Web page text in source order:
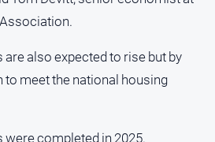
also expected to rise but by
to meet the national housing
were completed in 2025.